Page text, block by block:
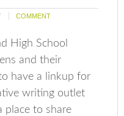
COMMENT
High School
and their
have a linkup for
writing outlet
place to share